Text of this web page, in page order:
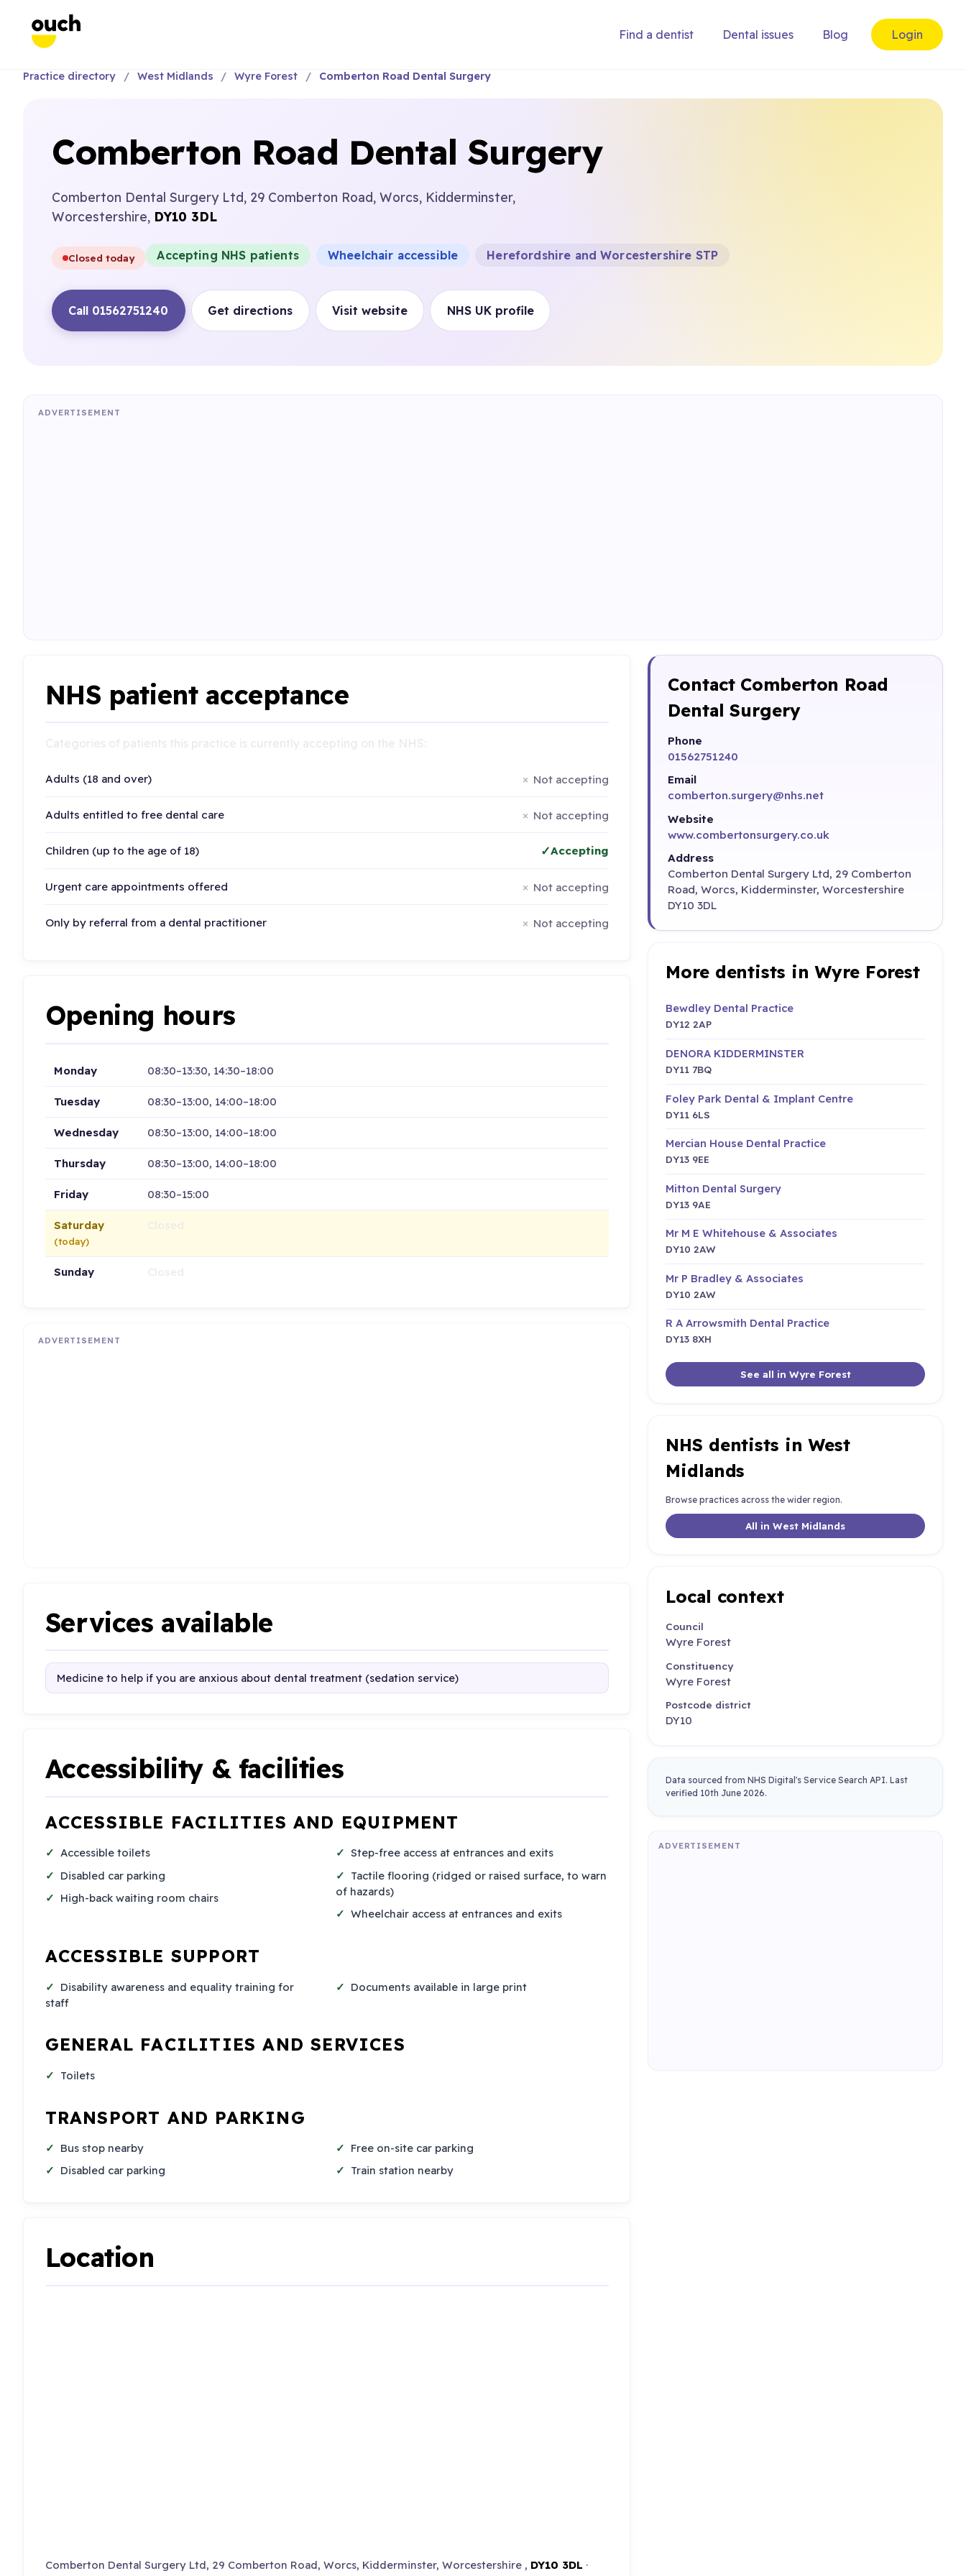
Find a dentist Dental issues Blog Login
Practice directory West Midlands Wyre Forest Comberton Road Dental Surgery
Comberton Road Dental Surgery
Comberton Dental Surgery Ltd, 29 Comberton Road, Worcs, Kidderminster,
Worcestershire, DY10 3DL
Closed today Accepting NHS patients Wheelchair accessible Herefordshire and Worcestershire STP
Call 01562751240 Get directions Visit website NHS UK profile
ADVERTISEMENT
NHS patient acceptance
Adults (18 and over) Not accepting
Adults entitled to free dental care Not accepting
Children (up to the age of 18) Accepting
Urgent care appointments offered Not accepting
Only by referral from a dental practitioner Not accepting
Opening hours
Monday 08:30–13:30, 14:30–18:00
Tuesday 08:30–13:00, 14:00–18:00
Wednesday 08:30–13:00, 14:00–18:00
Thursday 08:30–13:00, 14:00–18:00
Friday 08:30–15:00
Saturday
(today)
Sunday
ADVERTISEMENT
Services available
Medicine to help if you are anxious about dental treatment (sedation service)
Accessibility & facilities
ACCESSIBLE FACILITIES AND EQUIPMENT
Accessible toilets
Disabled car parking
High-back waiting room chairs
Step-free access at entrances and exits
Tactile flooring (ridged or raised surface, to warn
of hazards)
Wheelchair access at entrances and exits
ACCESSIBLE SUPPORT
Disability awareness and equality training for
staff
Documents available in large print
GENERAL FACILITIES AND SERVICES
Toilets
TRANSPORT AND PARKING
Bus stop nearby
Disabled car parking
Free on-site car parking
Train station nearby
Location
Comberton Dental Surgery Ltd, 29 Comberton Road, Worcs, Kidderminster, Worcestershire , DY10 3DL ·
Contact Comberton Road
Dental Surgery
Phone
01562751240
Email
comberton.surgery@nhs.net
Website
www.combertonsurgery.co.uk
Address
Comberton Dental Surgery Ltd, 29 Comberton
Road, Worcs, Kidderminster, Worcestershire
DY10 3DL
More dentists in Wyre Forest
Bewdley Dental Practice
DY12 2AP
DENORA KIDDERMINSTER
DY11 7BQ
Foley Park Dental & Implant Centre
DY11 6LS
Mercian House Dental Practice
DY13 9EE
Mitton Dental Surgery
DY13 9AE
Mr M E Whitehouse & Associates
DY10 2AW
Mr P Bradley & Associates
DY10 2AW
R A Arrowsmith Dental Practice
DY13 8XH
See all in Wyre Forest
NHS dentists in West
Midlands
Browse practices across the wider region.
All in West Midlands
Local context
Council
Wyre Forest
Constituency
Wyre Forest
Postcode district
DY10
Data sourced from NHS Digital's Service Search API. Last
verified 10th June 2026.
ADVERTISEMENT